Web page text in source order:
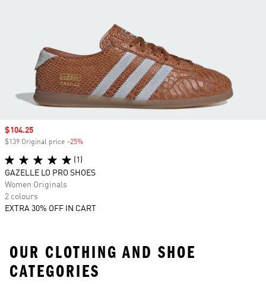
Sale price
$104.25
$139 Original price -25%
(1)
GAZELLE LO PRO SHOES
Women Originals
2 colours
EXTRA 30% OFF IN CART
OUR CLOTHING AND SHOE
CATEGORIES